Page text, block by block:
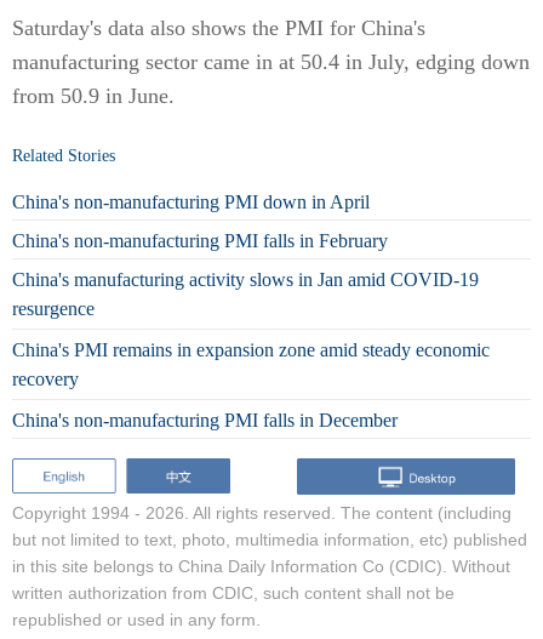
Saturday's data also shows the PMI for China's
manufacturing sector came in at 50.4 in July, edging down
from 50.9 in June.
Related Stories
China's non-manufacturing PMI down in April
China's non-manufacturing PMI falls in February
China's manufacturing activity slows in Jan amid COVID-19
resurgence
China's PMI remains in expansion zone amid steady economic
recovery
China's non-manufacturing PMI falls in December
Copyright 1994 - 2026. All rights reserved. The content (including
but not limited to text, photo, multimedia information, etc) published
in this site belongs to China Daily Information Co (CDIC). Without
written authorization from CDIC, such content shall not be
republished or used in any form.